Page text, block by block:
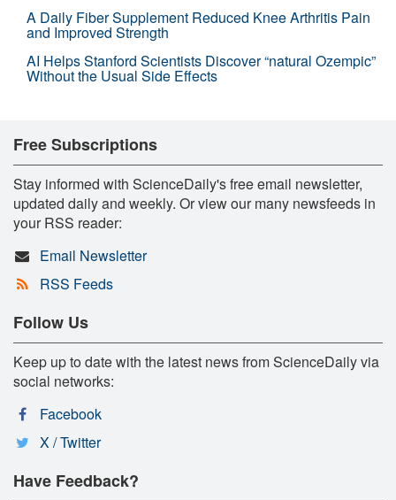
A Daily Fiber Supplement Reduced Knee Arthritis Pain
and Improved Strength
AI Helps Stanford Scientists Discover “natural Ozempic”
Without the Usual Side Effects
Free Subscriptions
Stay informed with ScienceDaily's free email newsletter,
updated daily and weekly. Or view our many newsfeeds in
your RSS reader:
Email Newsletter
RSS Feeds
Follow Us
Keep up to date with the latest news from ScienceDaily via
social networks:
Facebook
X / Twitter
Have Feedback?